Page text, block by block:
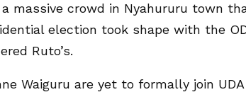
massive crowd in Nyahururu town
election took shape with the
Ruto’s.
Waiguru are yet to formally join